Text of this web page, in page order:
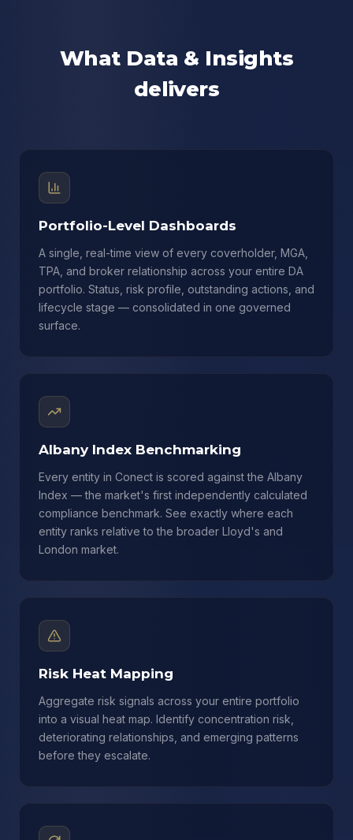
What Data & Insights
delivers
Portfolio-Level Dashboards
A single, real-time view of every coverholder, MGA,
TPA, and broker relationship across your entire DA
portfolio. Status, risk profile, outstanding actions, and
lifecycle stage — consolidated in one governed
surface.
Albany Index Benchmarking
Every entity in Conect is scored against the Albany
Index — the market's first independently calculated
compliance benchmark. See exactly where each
entity ranks relative to the broader Lloyd's and
London market.
Risk Heat Mapping
Aggregate risk signals across your entire portfolio
into a visual heat map. Identify concentration risk,
deteriorating relationships, and emerging patterns
before they escalate.